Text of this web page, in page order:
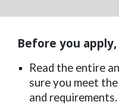
Before you
Read the entire
sure you meet
and requirements.